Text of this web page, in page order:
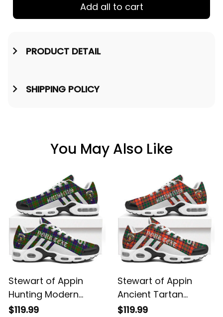
Add all to cart
PRODUCT DETAIL
SHIPPING POLICY
You May Also Like
Stewart of Appin
Hunting Modern
Tartan Legacy
$119.99
Stewart of Appin
Ancient Tartan
Legacy Personalized
$119.99